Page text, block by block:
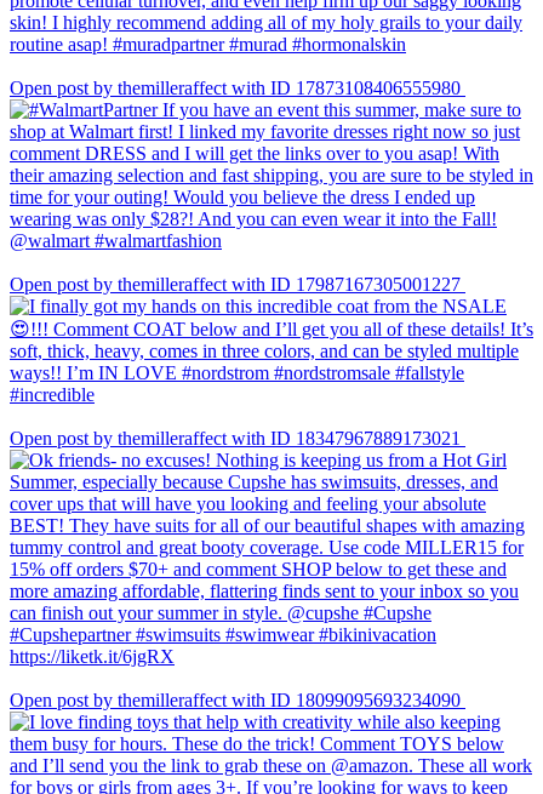
Open post by themilleraffect with ID 17873108406555980
Open post by themilleraffect with ID 17987167305001227
Open post by themilleraffect with ID 18347967889173021
Open post by themilleraffect with ID 18099095693234090